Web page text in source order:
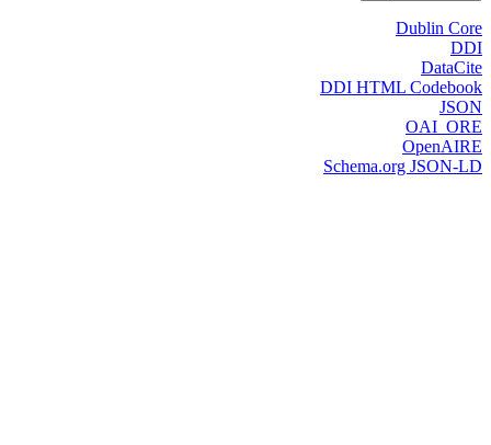
Dublin Core
DDI
DataCite
DDI HTML Codebook
JSON
OAI_ORE
OpenAIRE
Schema.org JSON-LD